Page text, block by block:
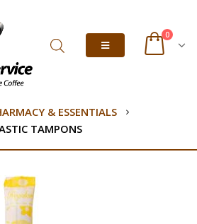
0
& ESSENTIALS
TAMPONS